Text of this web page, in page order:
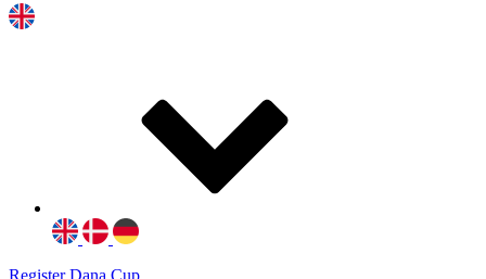
Register Dana Cup